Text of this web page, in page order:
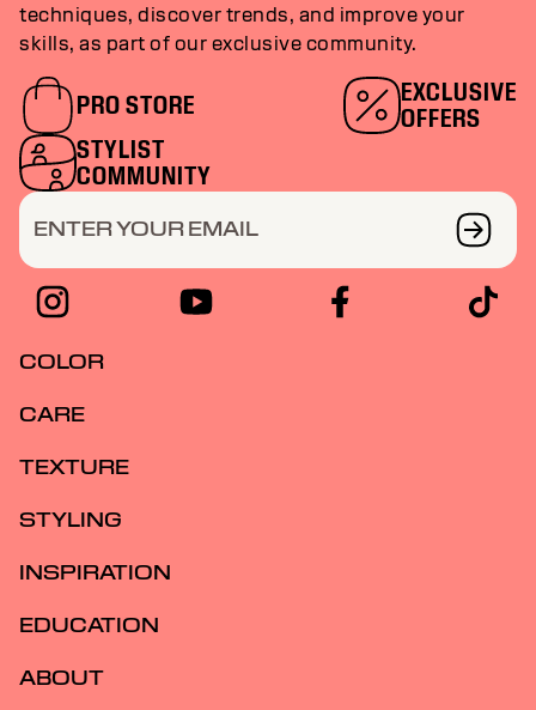
techniques, discover trends, and improve your
skills, as part of our exclusive community.
PRO STORE
EXCLUSIVE
OFFERS
STYLIST
COMMUNITY
ENTER YOUR EMAIL
COLOR
CARE
TEXTURE
STYLING
INSPIRATION
EDUCATION
ABOUT